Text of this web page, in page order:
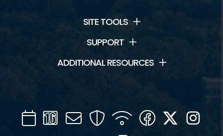
SITE TOOLS
SUPPORT
ADDITIONAL RESOURCES
CalendarChannel
16
Mail SecurityWIFI Facebook
Twitter